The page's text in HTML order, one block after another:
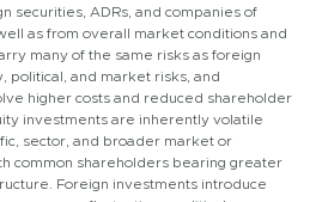
securities, ADRs, and companies of
as from overall market conditions and
many of the same risks as foreign
political, and market risks, and
higher costs and reduced shareholder
investments are inherently volatile
sector, and broader market or
common shareholders bearing greater
Foreign investments introduce